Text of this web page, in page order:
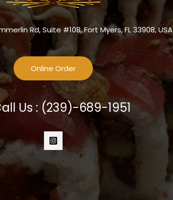
Rd, Suite #108, Fort Myers, FL 33908, USA
Online Order
Us : (239)-689-1951